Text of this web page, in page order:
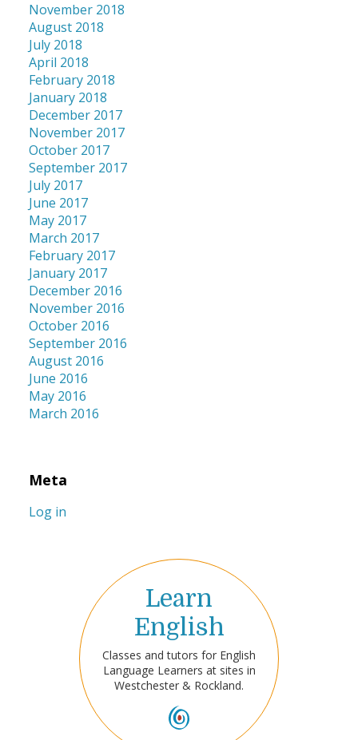
November 2018
August 2018
July 2018
April 2018
February 2018
January 2018
December 2017
November 2017
October 2017
September 2017
July 2017
June 2017
May 2017
March 2017
February 2017
January 2017
December 2016
November 2016
October 2016
September 2016
August 2016
June 2016
May 2016
March 2016
Meta
Log in
Learn
English
Classes and tutors for English
Language Learners at sites in
Westchester & Rockland.